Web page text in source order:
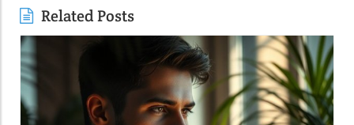
Related Posts